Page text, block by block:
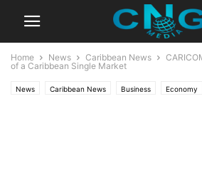
Home News Caribbean News
of a Caribbean Single Market
News Caribbean News Business Economy